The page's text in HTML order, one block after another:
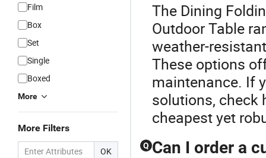
Film
Box
Set
Single
Boxed
More
More Filters
OK
The Dining
Outdoor Table
weather-
These options
maintenance. If
solutions, check
cheapest yet
Q Can I order a